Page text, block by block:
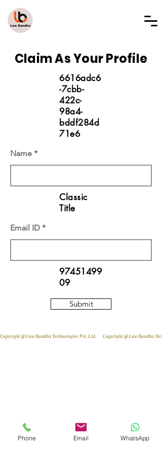
Claim As Your Profile
6616adc6
-7cbb-
422c-
98a4-
bddf284d
71e6
Name
Classic
Title
Email ID
97451499
09
Submit
Copyright @ Law Bandhu Technologies Pvt. Ltd.
Phone Email WhatsApp